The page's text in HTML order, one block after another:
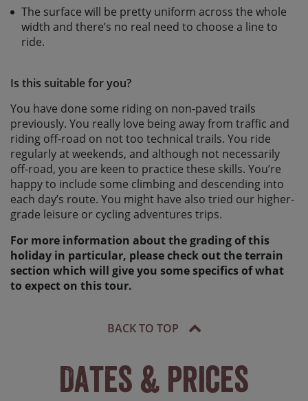
The surface will be pretty uniform across the whole
width and there’s no real need to choose a line to
ride.
Is this suitable for you?
You have done some riding on non-paved trails
previously. You really love being away from traffic and
riding off-road on not too technical trails. You ride
regularly at weekends, and although not necessarily
off-road, you are keen to practice these skills. You’re
happy to include some climbing and descending into
each day’s route. You might have also tried our higher-
grade leisure or cycling adventures trips.
For more information about the grading of this
holiday in particular, please check out the terrain
section which will give you some specifics of what
to expect on this tour.
BACK TO TOP
Dates & Prices